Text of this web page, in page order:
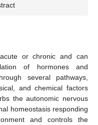
or chronic and can
of hormones and
several pathways,
and chemical factors
the autonomic nervous
homeostasis responding
and controls the